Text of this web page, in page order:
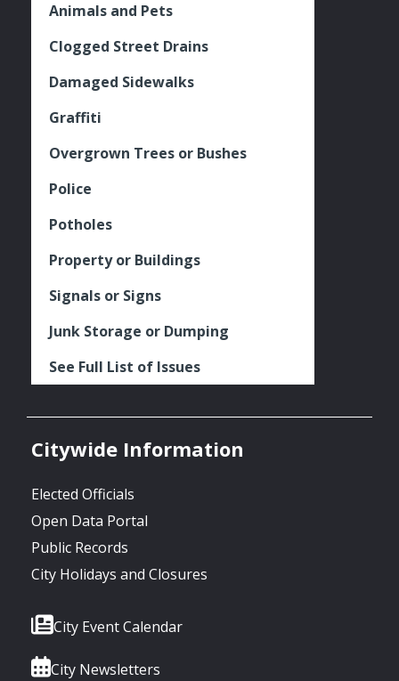
Animals and Pets
Clogged Street Drains
Damaged Sidewalks
Graffiti
Overgrown Trees or Bushes
Police
Potholes
Property or Buildings
Signals or Signs
Junk Storage or Dumping
See Full List of Issues
Citywide Information
Elected Officials
Open Data Portal
Public Records
City Holidays and Closures
City Event Calendar
City Newsletters